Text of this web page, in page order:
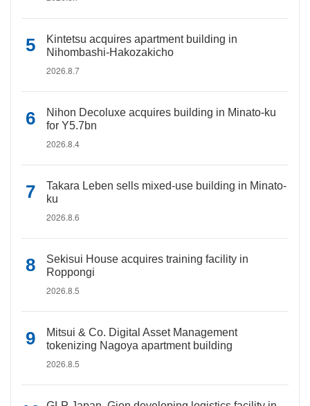
Kintetsu acquires apartment building in
Nihombashi-Hakozakicho
2026.8.7
Nihon Decoluxe acquires building in Minato-ku
for Y5.7bn
2026.8.4
Takara Leben sells mixed-use building in Minato-
ku
2026.8.6
Sekisui House acquires training facility in
Roppongi
2026.8.5
Mitsui & Co. Digital Asset Management
tokenizing Nagoya apartment building
2026.8.5